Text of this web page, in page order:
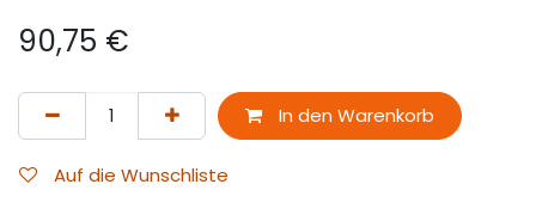
90,75 €
In den Warenkorb
Auf die Wunschliste